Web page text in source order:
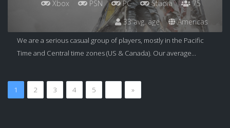
Xbox PSN PC Stadia
75
33 avg. age
Americas
We are a serious casual group of players, mostly in the Pacific
Time and Central time zones (US & Canada). Our average...
1 2 3 4 5 »